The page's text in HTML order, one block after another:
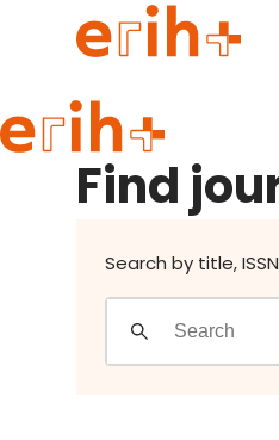
Guide to applying
erih+ Network
Find
Search by title,
Find journals and publishers